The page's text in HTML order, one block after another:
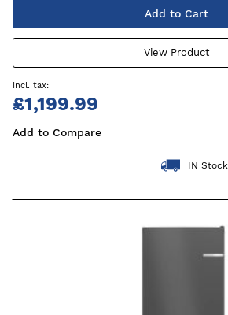
Add to Cart
View Product
£1,199.99
Add to Compare
IN